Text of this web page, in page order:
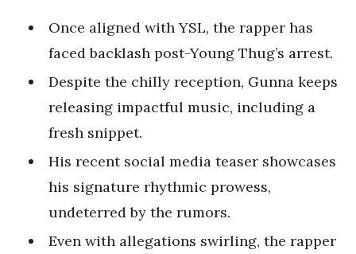
Once aligned with YSL, the rapper has
faced backlash post-Young Thug’s arrest.
Despite the chilly reception, Gunna keeps
releasing impactful music, including a
fresh snippet.
His recent social media teaser showcases
his signature rhythmic prowess,
undeterred by the rumors.
Even with allegations swirling, the rapper